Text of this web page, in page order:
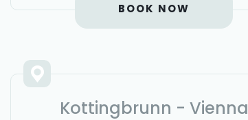
BOOK NOW
Kottingbrunn - Vienna